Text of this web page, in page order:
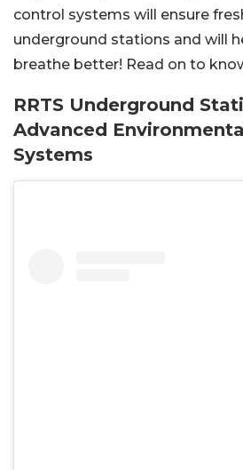
control systems will ensure
underground stations and will
breathe better! Read on to
RRTS Underground
Advanced
Systems